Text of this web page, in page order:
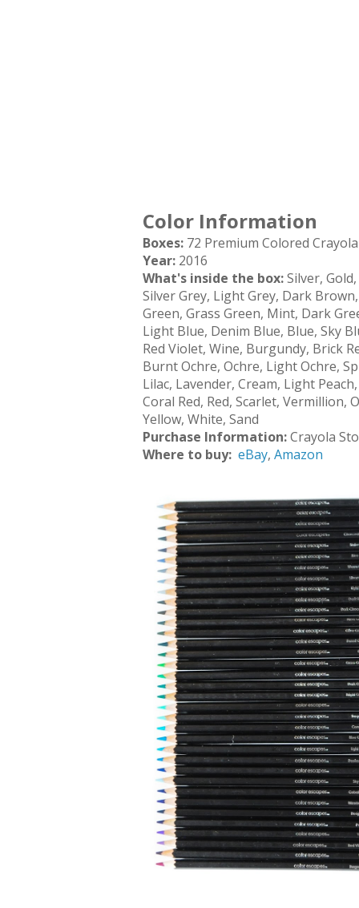
Color Information
Boxes: 72 Premium Colored
Year: 2016
What's inside the box:Silver,
Silver Grey, Light Grey, Dark
Green, Grass Green, Mint, Dark
Light Blue, Denim Blue, Blue, Sky
Red Violet, Wine, Burgundy, Brick
Burnt Ochre, Ochre, Light Ochre,
Lilac, Lavender, Cream, Light
Coral Red, Red, Scarlet, Vermillion,
Yellow, White, Sand
Purchase Information:Crayola
Where to buy: eBay, Amazon